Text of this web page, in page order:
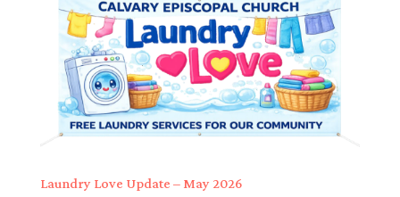
Laundry Love Update – May 2026